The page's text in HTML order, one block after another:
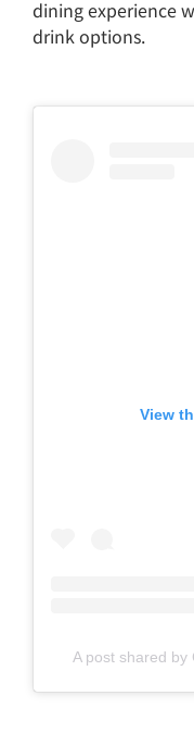
dining experience
drink options.
View
A post shared by